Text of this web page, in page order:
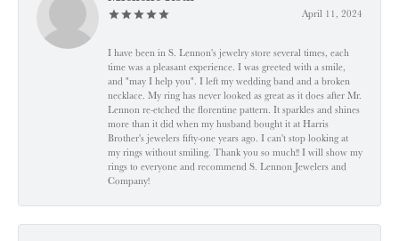
April 11, 2024
I have been in S. Lennon's jewelry store several times, each
time was a pleasant experience. I was greeted with a smile,
and "may I help you". I left my wedding band and a broken
necklace. My ring has never looked as great as it does after Mr.
Lennon re-etched the florentine pattern. It sparkles and shines
more than it did when my husband bought it at Harris
Brother's jewelers fifty-one years ago. I can't stop looking at
my rings without smiling. Thank you so much!! I will show my
rings to everyone and recommend S. Lennon Jewelers and
Company!